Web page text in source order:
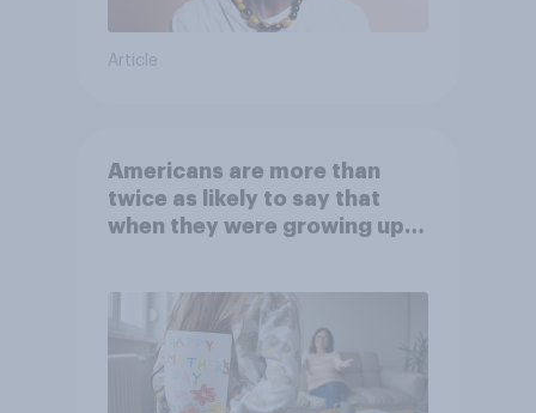
Article
Americans are more than
twice as likely to say that
when they were growing up,